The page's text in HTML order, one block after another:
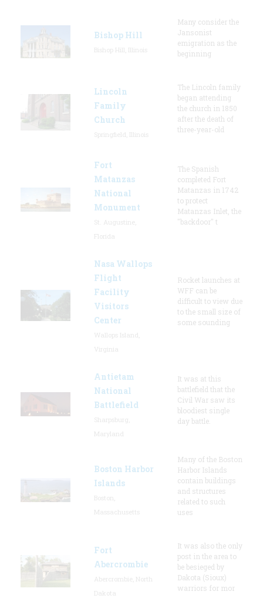
Bishop Hill
Many consider the
Jansonist
emigration as the
beginning
Lincoln
Family
Church
The Lincoln family
began attending
the church in 1850
after the death of
three-year-old
Fort
Matanzas
National
Monument
The Spanish
completed Fort
Matanzas in 1742
to protect
Matanzas Inlet, the
"backdoor" t
Nasa Wallops
Flight
Facility
Visitors
Center
Rocket launches at
WFF can be
difficult to view due
to the small size of
some sounding
Antietam
National
Battlefield
It was at this
battlefield that the
Civil War saw its
bloodiest single
day battle.
Boston Harbor
Islands
Many of the Boston
Harbor Islands
contain buildings
and structures
related to such
uses
Fort
Abercrombie
It was also the only
post in the area to
be besieged by
Dakota (Sioux)
warriors for mor